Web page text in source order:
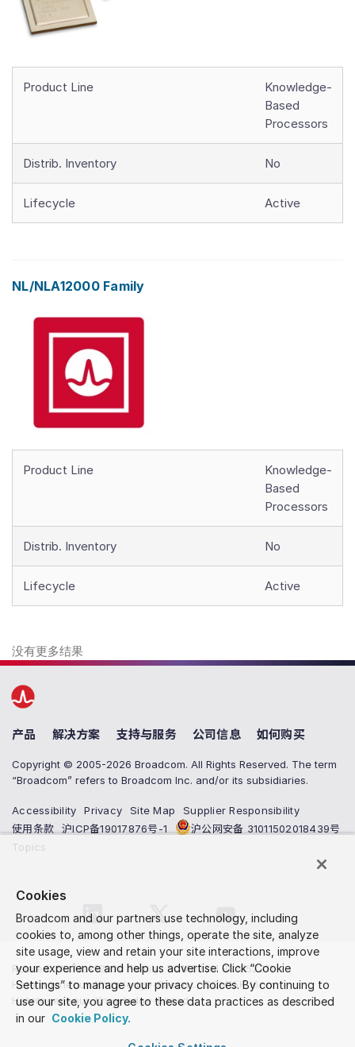
Product Line
Knowledge-
Based
Processors
Distrib. Inventory No
Lifecycle Active
NL/NLA12000 Family
Product Line
Knowledge-
Based
Processors
Distrib. Inventory No
Lifecycle Active
没有更多结果
产品 解决方案 支持与服务 公司信息 如何购买
Copyright © 2005-2026 Broadcom. All Rights Reserved. The term
“Broadcom” refers to Broadcom Inc. and/or its subsidiaries.
Accessibility Privacy Site Map
Supplier Responsibility
使用条款
沪ICP备19017876号-1
沪公网安备 31011502018439号
Topics
Related: NL/NLA12000 Family, BCM52311 BCM52311
Heterogeneous Knowledge-Based... , BCM15K 16nm
Heterogeneous Knowledge-Based...
Cookies
Broadcom and our partners use technology, including
cookies to, among other things, operate the site, analyze
site usage, view and retain your site interactions, improve
your experience and help us advertise. Click “Cookie
Settings” to manage your privacy choices. By continuing to
use our site, you agree to these data practices as described
in our Cookie Policy.